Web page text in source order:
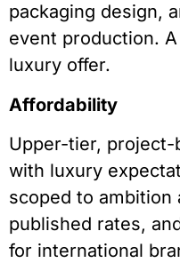
packaging design,
event production.
luxury offer.
Affordability
Upper-tier, project-
with luxury
scoped to ambition
published rates,
for international